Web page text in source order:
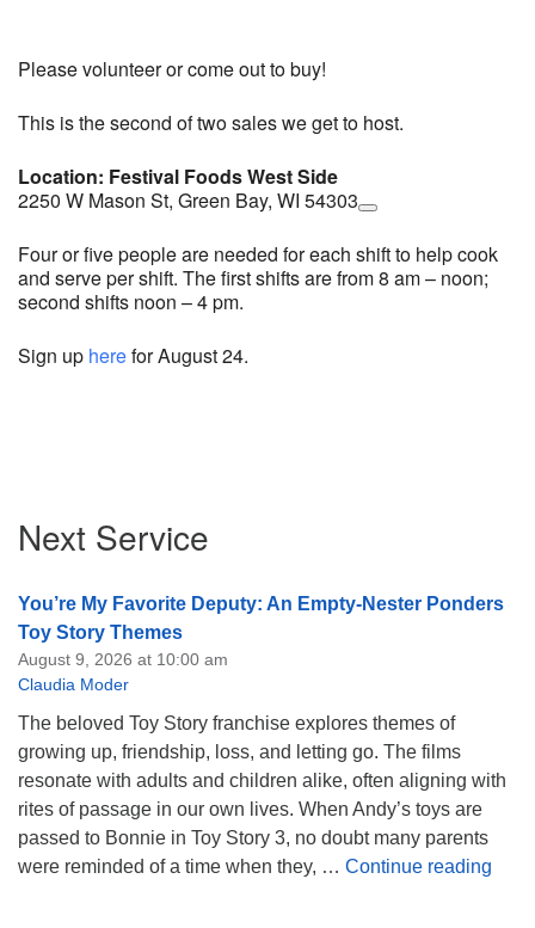
Please volunteer or come out to buy!
This is the second of two sales we get to host.
Location: Festival Foods West Side
2250 W Mason St, Green Bay, WI 54303
Four or five people are needed for each shift to help cook
and serve per shift. The first shifts are from 8 am – noon;
second shifts noon – 4 pm.
Sign up herefor August 24.
Navigation
Next Service
You’re My Favorite Deputy: An Empty-Nester Ponders
Toy Story Themes
August 9, 2026 at 10:00 am
Claudia Moder
The beloved Toy Story franchise explores themes of
growing up, friendship, loss, and letting go. The films
resonate with adults and children alike, often aligning with
rites of passage in our own lives. When Andy’s toys are
passed to Bonnie in Toy Story 3, no doubt many parents
were reminded of a time when they, … Continue reading